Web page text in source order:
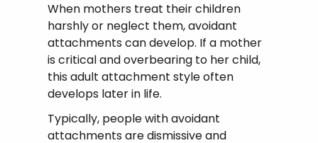
When mothers treat their children
harshly or neglect them, avoidant
attachments can develop. If a mother
is critical and overbearing to her child,
this adult attachment style often
develops later in life.
Typically, people with avoidant
attachments are dismissive and